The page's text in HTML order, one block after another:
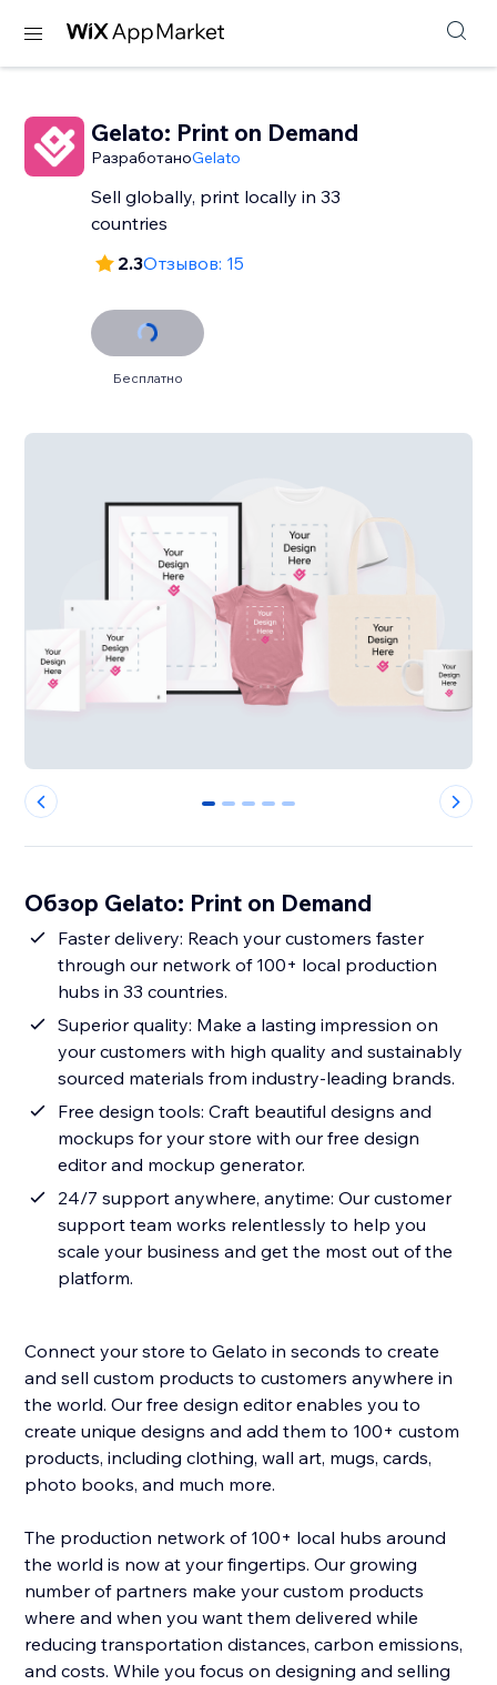
Gelato: Print on Demand
РазработаноGelato
Sell globally, print locally in 33
countries
2.3Отзывов: 15
Бесплатно
0 1 2 3 4
Обзор Gelato: Print on Demand
Faster delivery: Reach your customers faster
through our network of 100+ local production
hubs in 33 countries.
Superior quality: Make a lasting impression on
your customers with high quality and sustainably
sourced materials from industry-leading brands.
Free design tools: Craft beautiful designs and
mockups for your store with our free design
editor and mockup generator.
24/7 support anywhere, anytime: Our customer
support team works relentlessly to help you
scale your business and get the most out of the
platform.
Connect your store to Gelato in seconds to create
and sell custom products to customers anywhere in
the world. Our free design editor enables you to
create unique designs and add them to 100+ custom
products, including clothing, wall art, mugs, cards,
photo books, and much more.
The production network of 100+ local hubs around
the world is now at your fingertips. Our growing
number of partners make your custom products
where and when you want them delivered while
reducing transportation distances, carbon emissions,
and costs. While you focus on designing and selling